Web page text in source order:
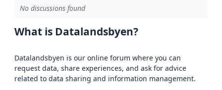
No discussions found
What is Datalandsbyen?
Datalandsbyen is our online forum where you can
request data, share experiences, and ask for advice
related to data sharing and information management.